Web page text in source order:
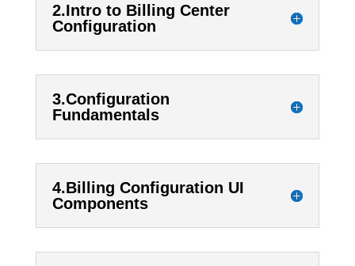
2.Intro to Billing Center
Configuration
3.Configuration
Fundamentals
4.Billing Configuration UI
Components